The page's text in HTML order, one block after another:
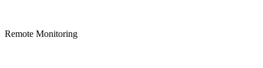
Remote Monitoring